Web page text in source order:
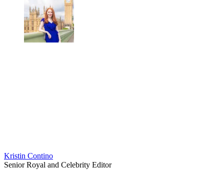
Kristin Contino
Senior Royal and Celebrity Editor